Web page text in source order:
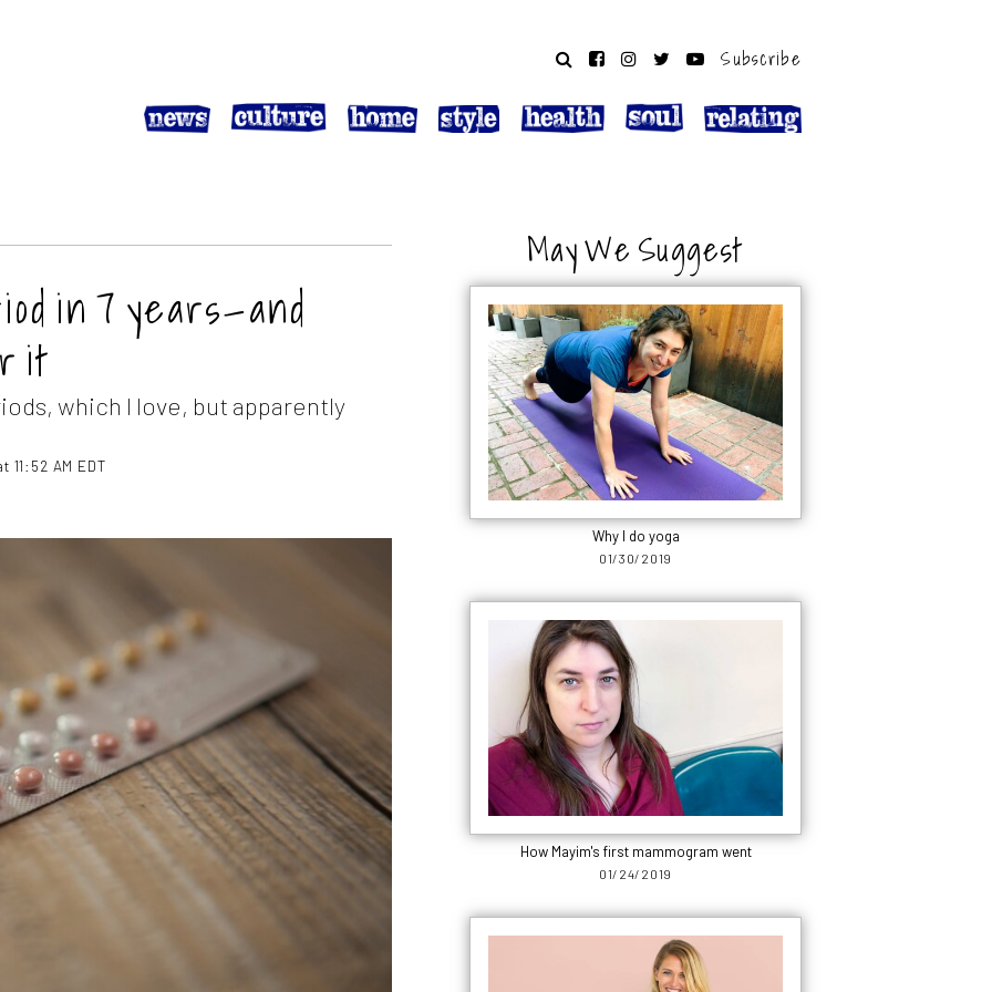
Subscribe
in 7 years—and
it
which I love, but apparently
11:52 AM EDT
May We Suggest
Why I do yoga
01/30/2019
How Mayim's first mammogram went
01/24/2019